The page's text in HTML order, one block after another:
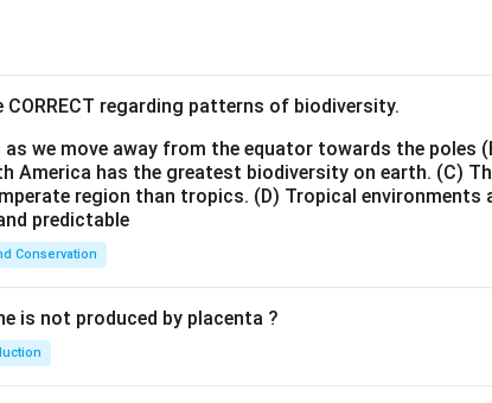
regarding patterns of biodiversity.
we move away from the equator towards the poles
America has the greatest biodiversity on earth. (C)
region than tropics. (D) Tropical environments
predictable
Conservation
is not produced by placenta ?